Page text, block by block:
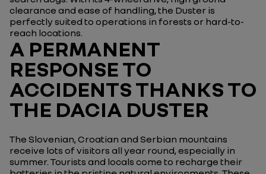
clearance and ease of handling, the Duster is
perfectly suited to operations in forests or hard-to-
reach locations.
A PERMANENT
RESPONSE TO
ACCIDENTS THANKS TO
THE DACIA DUSTER
The Slovenian, Croatian and Serbian mountains
receive lots of visitors all year round, especially in
summer. Tourists and locals come to recharge their